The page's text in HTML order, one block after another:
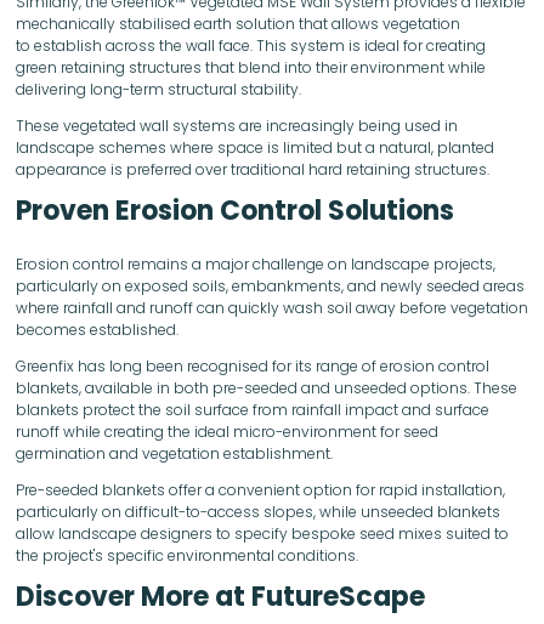
mechanically stabilised earth solution that allows vegetation
to establish across the wall face. This system is ideal for creating
green retaining structures that blend into their environment while
delivering long-term structural stability.
These vegetated wall systems are increasingly being used in
landscape schemes where space is limited but a natural, planted
appearance is preferred over traditional hard retaining structures.
Proven Erosion Control Solutions
Erosion control remains a major challenge on landscape projects,
particularly on exposed soils, embankments, and newly seeded areas
where rainfall and runoff can quickly wash soil away before vegetation
becomes established.
Greenfix has long been recognised for its range of erosion control
blankets, available in both pre-seeded and unseeded options. These
blankets protect the soil surface from rainfall impact and surface
runoff while creating the ideal micro-environment for seed
germination and vegetation establishment.
Pre-seeded blankets offer a convenient option for rapid installation,
particularly on difficult-to-access slopes, while unseeded blankets
allow landscape designers to specify bespoke seed mixes suited to
the project's specific environmental conditions.
Discover More at FutureScape